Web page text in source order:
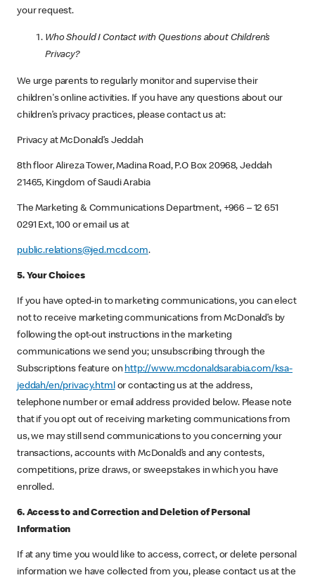
your request.
Who Should I Contact with Questions about Children’s
Privacy?
We urge parents to regularly monitor and supervise their
children's online activities. If you have any questions about our
children’s privacy practices, please contact us at:
Privacy at McDonald’s Jeddah
8th floor Alireza Tower, Madina Road, P.O Box 20968, Jeddah
21465, Kingdom of Saudi Arabia
The Marketing & Communications Department, +966 – 12 651
0291 Ext, 100 or email us at
public.relations@jed.mcd.com.
5. Your Choices
If you have opted-in to marketing communications, you can elect
not to receive marketing communications from McDonald’s by
following the opt-out instructions in the marketing
communications we send you; unsubscribing through the
Subscriptions feature on http://www.mcdonaldsarabia.com/ksa-
jeddah/en/privacy.html or contacting us at the address,
telephone number or email address provided below. Please note
that if you opt out of receiving marketing communications from
us, we may still send communications to you concerning your
transactions, accounts with McDonald’s and any contests,
competitions, prize draws, or sweepstakes in which you have
enrolled.
6. Access to and Correction and Deletion of Personal
Information
If at any time you would like to access, correct, or delete personal
information we have collected from you, please contact us at the